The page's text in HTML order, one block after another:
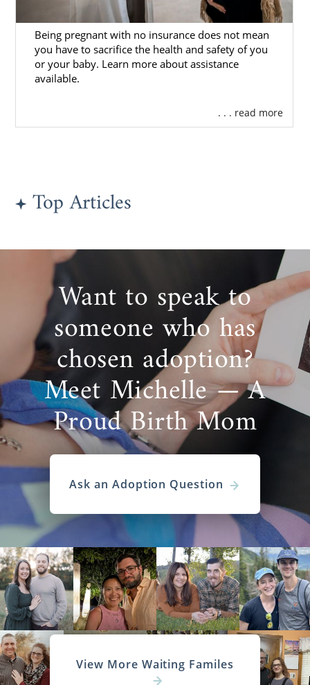
Being pregnant with no insurance does not mean
you have to sacrifice the health and safety of you
or your baby. Learn more about assistance
available.
. . . read more
Top Articles
Want to speak to
someone who has
chosen adoption?
Meet Michelle — A
Proud Birth Mom
Ask an Adoption Question
View More Waiting Familes